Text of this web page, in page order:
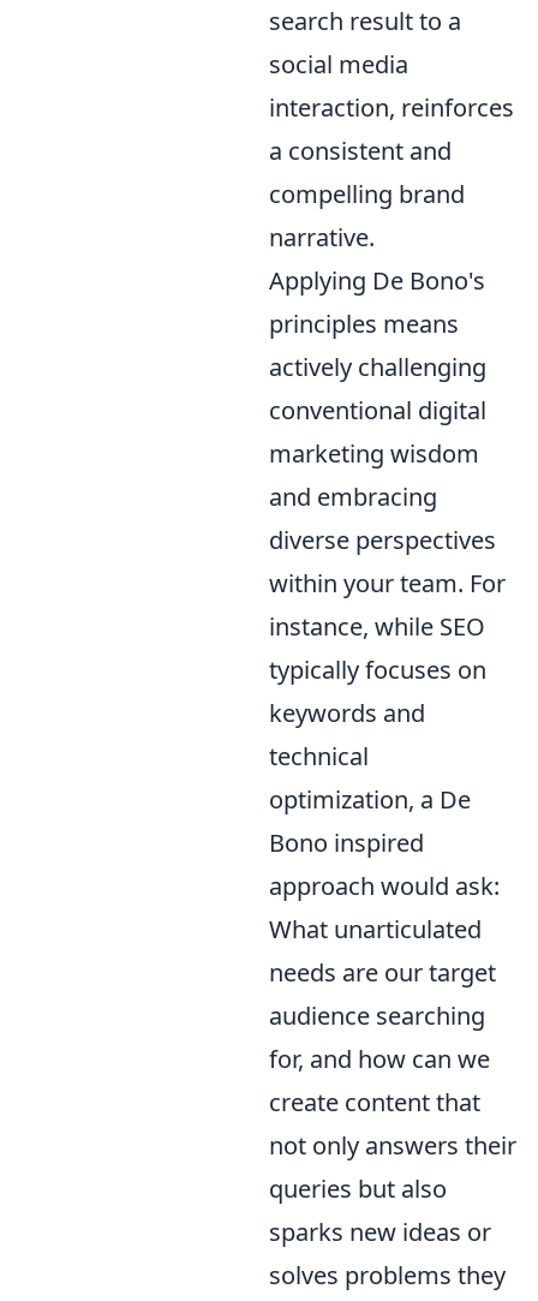
search result to a
social media
interaction, reinforces
a consistent and
compelling brand
narrative.
Applying De Bono's
principles means
actively challenging
conventional digital
marketing wisdom
and embracing
diverse perspectives
within your team. For
instance, while SEO
typically focuses on
keywords and
technical
optimization, a De
Bono inspired
approach would ask:
What unarticulated
needs are our target
audience searching
for, and how can we
create content that
not only answers their
queries but also
sparks new ideas or
solves problems they